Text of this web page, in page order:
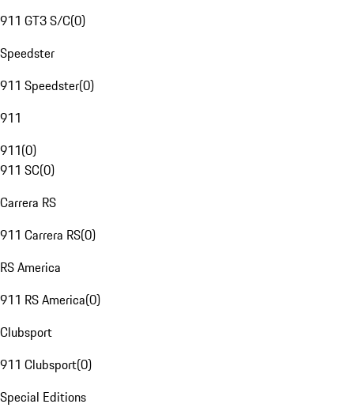
911 GT3 S/C(0)
Speedster
911 Speedster(0)
911
911(0)
911 SC(0)
Carrera RS
911 Carrera RS(0)
RS America
911 RS America(0)
Clubsport
911 Clubsport(0)
Special Editions